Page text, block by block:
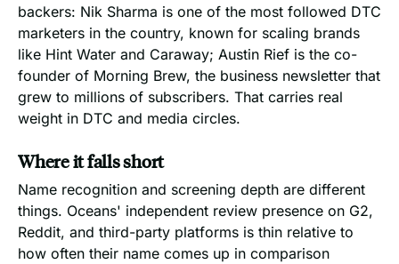
backers: Nik Sharma is one of the most followed DTC
marketers in the country, known for scaling brands
like Hint Water and Caraway; Austin Rief is the co-
founder of Morning Brew, the business newsletter that
grew to millions of subscribers. That carries real
weight in DTC and media circles.
Where it falls short
Name recognition and screening depth are different
things. Oceans' independent review presence on G2,
Reddit, and third-party platforms is thin relative to
how often their name comes up in comparison